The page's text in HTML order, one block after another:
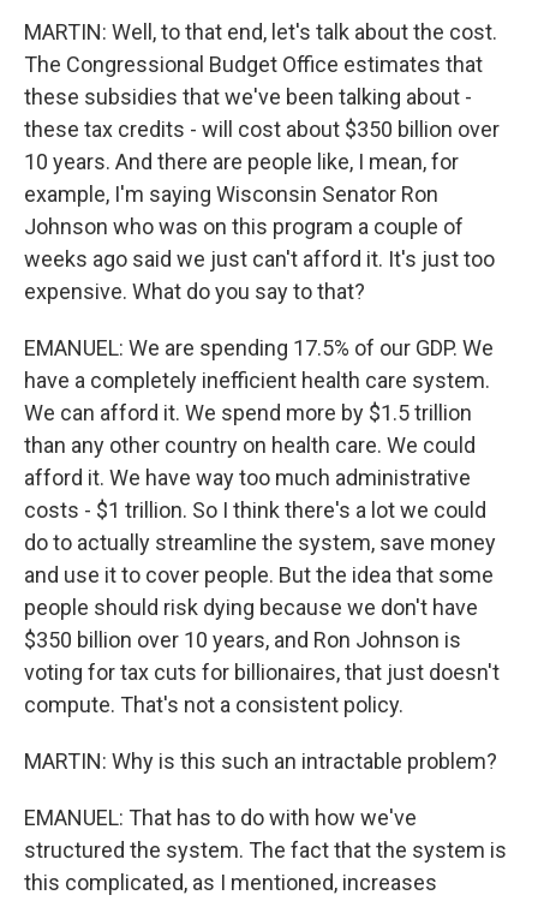
MARTIN: Well, to that end, let's talk about the cost.
The Congressional Budget Office estimates that
these subsidies that we've been talking about -
these tax credits - will cost about $350 billion over
10 years. And there are people like, I mean, for
example, I'm saying Wisconsin Senator Ron
Johnson who was on this program a couple of
weeks ago said we just can't afford it. It's just too
expensive. What do you say to that?
EMANUEL: We are spending 17.5% of our GDP. We
have a completely inefficient health care system.
We can afford it. We spend more by $1.5 trillion
than any other country on health care. We could
afford it. We have way too much administrative
costs - $1 trillion. So I think there's a lot we could
do to actually streamline the system, save money
and use it to cover people. But the idea that some
people should risk dying because we don't have
$350 billion over 10 years, and Ron Johnson is
voting for tax cuts for billionaires, that just doesn't
compute. That's not a consistent policy.
MARTIN: Why is this such an intractable problem?
EMANUEL: That has to do with how we've
structured the system. The fact that the system is
this complicated, as I mentioned, increases